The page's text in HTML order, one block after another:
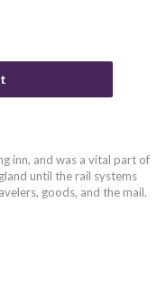
inn, and was a vital part of
until the rail systems
goods, and the mail.